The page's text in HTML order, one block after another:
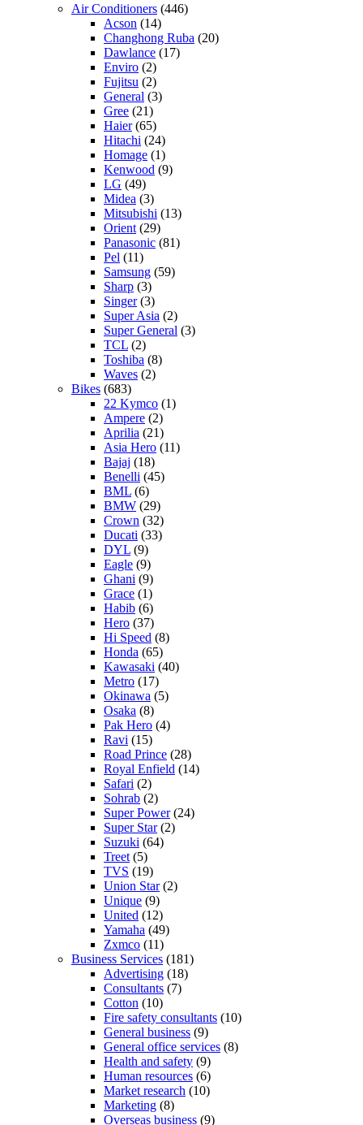
Air Conditioners (446)
Acson (14)
Changhong Ruba (20)
Dawlance (17)
Enviro (2)
Fujitsu (2)
General (3)
Gree (21)
Haier(65)
Hitachi (24)
Homage (1)
Kenwood (9)
LG (49)
Midea (3)
Mitsubishi (13)
Orient (29)
Panasonic (81)
Pel (11)
Samsung (59)
Sharp (3)
Singer(3)
Super Asia (2)
Super General (3)
TCL (2)
Toshiba (8)
Waves (2)
Bikes (683)
22 Kymco (1)
Ampere (2)
Aprilia (21)
Asia Hero (11)
Bajaj (18)
Benelli (45)
BML (6)
BMW (29)
Crown (32)
Ducati (33)
DYL (9)
Eagle (9)
Ghani (9)
Grace (1)
Habib (6)
Hero (37)
Hi Speed (8)
Honda (65)
Kawasaki (40)
Metro (17)
Okinawa (5)
Osaka (8)
Pak Hero (4)
Ravi (15)
Road Prince (28)
Royal Enfield (14)
Safari (2)
Sohrab (2)
Super Power(24)
Super Star(2)
Suzuki (64)
Treet (5)
TVS (19)
Union Star(2)
Unique (9)
United (12)
Yamaha (49)
Zxmco (11)
Business Services (181)
Advertising (18)
Consultants (7)
Cotton (10)
Fire safety consultants (10)
General business (9)
General office services (8)
Health and safety (9)
Human resources (6)
Market research (10)
Marketing (8)
Overseas business (9)